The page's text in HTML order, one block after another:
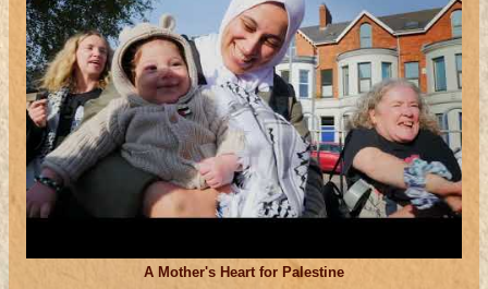
A Mother's Heart for Palestine